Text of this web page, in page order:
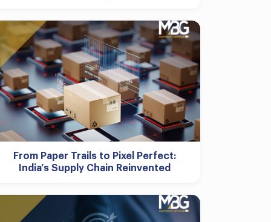
From Paper Trails to Pixel Perfect:
India’s Supply Chain Reinvented